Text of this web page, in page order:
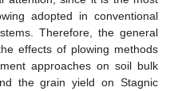
adopted in conventional
Therefore, the general
effects of plowing methods
approaches on soil bulk
the grain yield on Stagnic